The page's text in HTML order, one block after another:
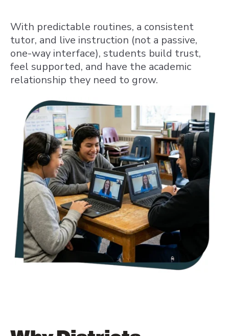
With predictable routines, a consistent
tutor, and live instruction (not a passive,
one-way interface), students build trust,
feel supported, and have the academic
relationship they need to grow.